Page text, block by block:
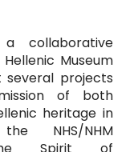
collaborative
Museum
several projects
of both
heritage in
NHS/NHM
Spirit of